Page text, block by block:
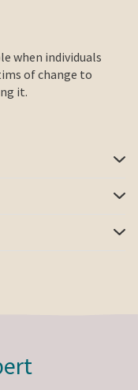
when individuals
of change to
it.